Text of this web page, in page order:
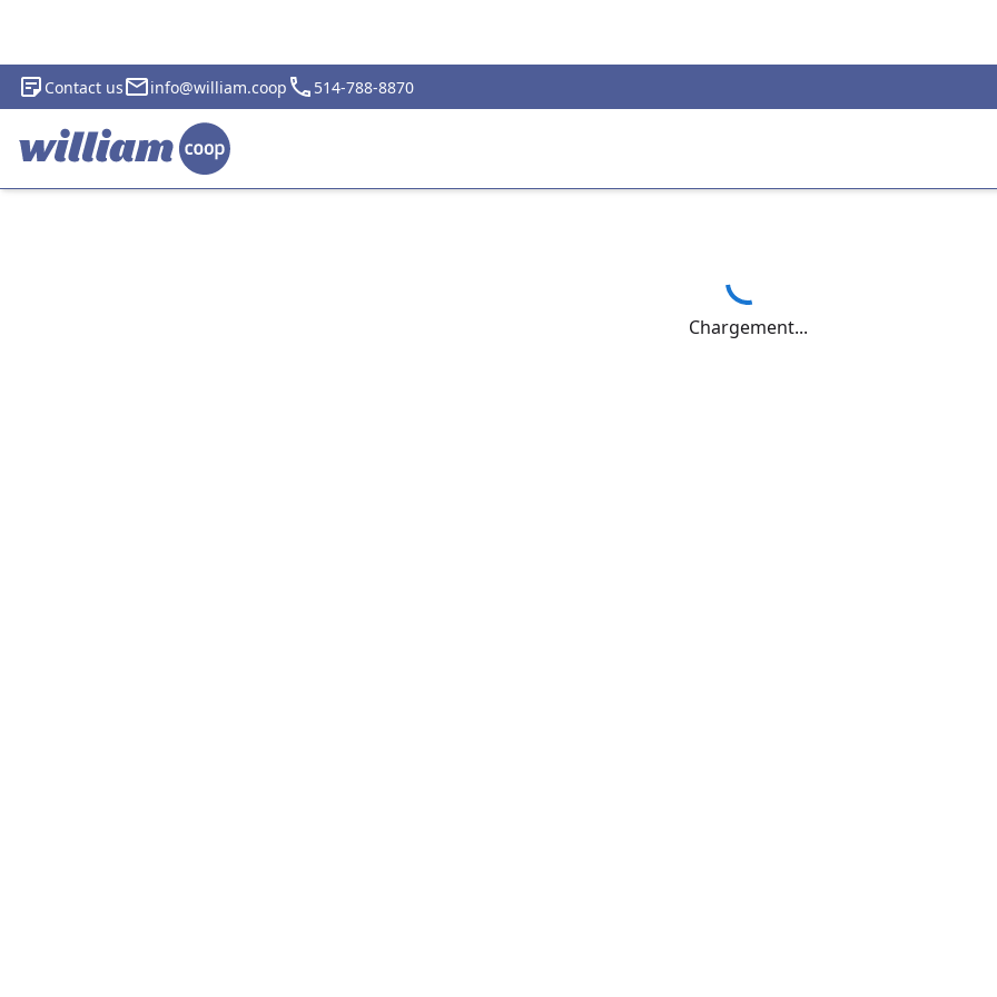
Contact us info@william.coop 514-788-8870
Chargement...